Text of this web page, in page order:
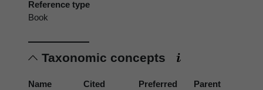
Reference type
Book
Taxonomic concepts
Name
Cited
Preferred
Parent